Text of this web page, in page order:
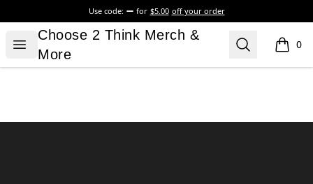
Use code: for $5.00 off your order
Open menu
Choose 2 Think Merch & More
Choose 2 Think Merch &
More
Search 0
items